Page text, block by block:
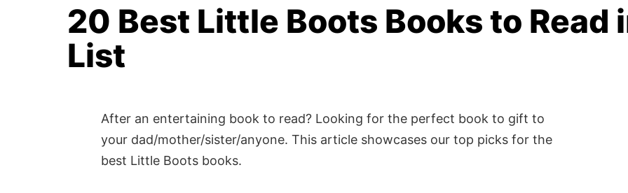
20 Best Little Boots Books to Read
List
After an entertaining book to read? Looking for the perfect book to gift to
your dad/mother/sister/anyone. This article showcases our top picks for the
best Little Boots books.